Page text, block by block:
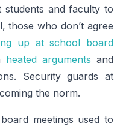
students and faculty to
those who don’t agree
up at school board
heated arguments and
Security guards at
the norm.
meetings used to